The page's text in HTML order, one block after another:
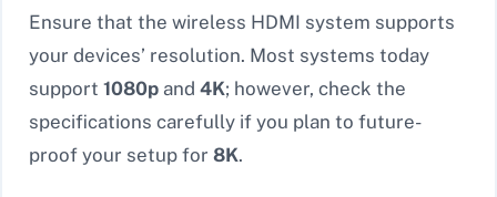
Ensure that the wireless HDMI system supports
your devices’ resolution. Most systems today
support 1080p and 4K; however, check the
specifications carefully if you plan to future-
proof your setup for 8K.